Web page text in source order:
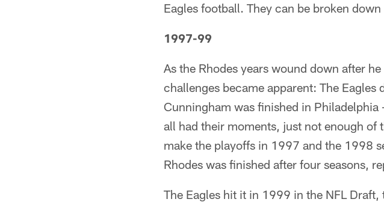
Eagles football. They can be broken
1997-99
As the Rhodes years wound down after
challenges became apparent: The
Cunningham was finished in Philadelphia
all had their moments, just not enough of
make the playoffs in 1997 and the 1998
Rhodes was finished after four seasons,
The Eagles hit it in 1999 in the NFL